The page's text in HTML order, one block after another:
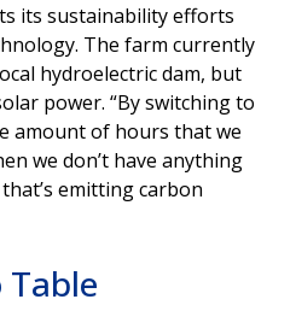
its sustainability efforts
The farm currently
hydroelectric dam, but
power. “By switching to
amount of hours that we
we don’t have anything
emitting carbon
Table